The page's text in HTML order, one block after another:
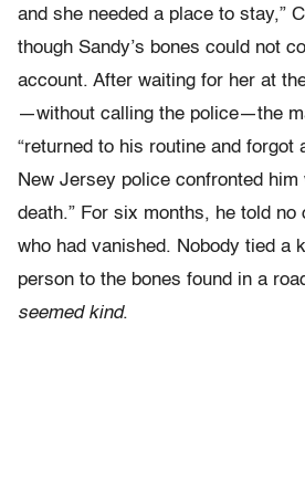
and she needed a place to stay,”
though Sandy’s bones could not
account. After waiting for her at
—without calling the police—the
“returned to his routine and forgot
New Jersey police confronted
death.” For six months, he told no
who had vanished. Nobody tied a
person to the bones found in a
seemed kind.